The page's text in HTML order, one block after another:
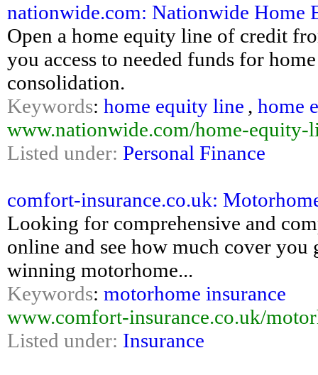
nationwide.com: Nationwide Home
Open a home equity line of credit
you access to needed funds for
consolidation.
Keywords: home equity line , home
www.nationwide.com/home-equity-
Listed under: Personal Finance
comfort-insurance.co.uk:
Looking for comprehensive and
online and see how much cover
winning motorhome...
Keywords: motorhome insurance
www.comfort-insurance.co.uk/
Listed under: Insurance